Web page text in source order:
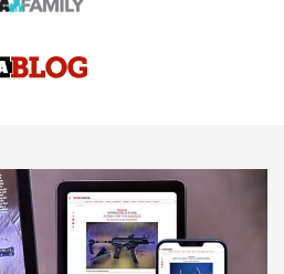
Virginia | An Official Journal Of